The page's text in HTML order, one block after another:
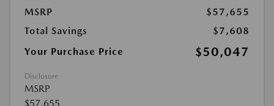
MSRP
$57,655
Total Savings
$7,608
Your Purchase Price
$50,047
Disclosure
MSRP
$57,655